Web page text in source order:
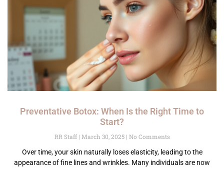
Preventative Botox: When Is the Right Time to
Start?
RR Staff March 30, 2025
No Comments
Over time, your skin naturally loses elasticity, leading to the
appearance of fine lines and wrinkles. Many individuals are now